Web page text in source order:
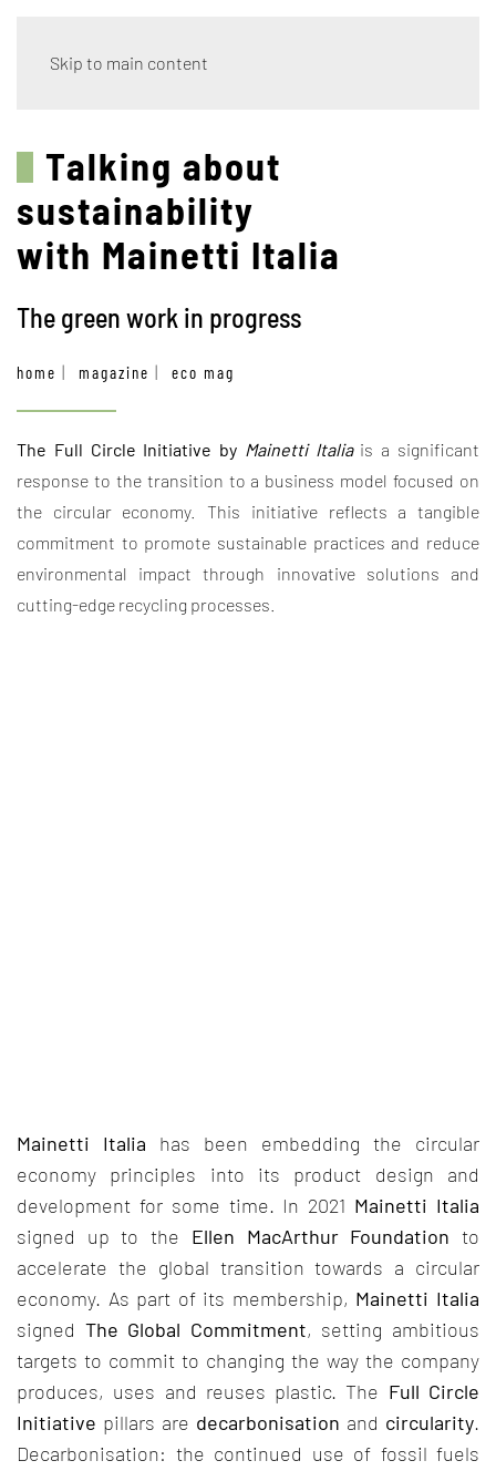
Skip to main content
Talking about
sustainability
with Mainetti Italia
The green work in progress
home magazine eco mag
The Full Circle Initiative by Mainetti Italiais a significant
response to the transition to a business model focused on
the circular economy. This initiative reflects a tangible
commitment to promote sustainable practices and reduce
environmental impact through innovative solutions and
cutting-edge recycling processes.
Mainetti Italia has been embedding the circular
economy principles into its product design and
development for some time. In 2021 Mainetti Italia
signed up to the Ellen MacArthur Foundation to
accelerate the global transition towards a circular
economy. As part of its membership, Mainetti Italia
signed The Global Commitment, setting ambitious
targets to commit to changing the way the company
produces, uses and reuses plastic. The Full Circle
Initiative pillars are decarbonisation and circularity.
Decarbonisation: the continued use of fossil fuels